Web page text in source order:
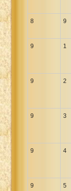
8 9
9 1
9 2
9 3
9 4
9 5